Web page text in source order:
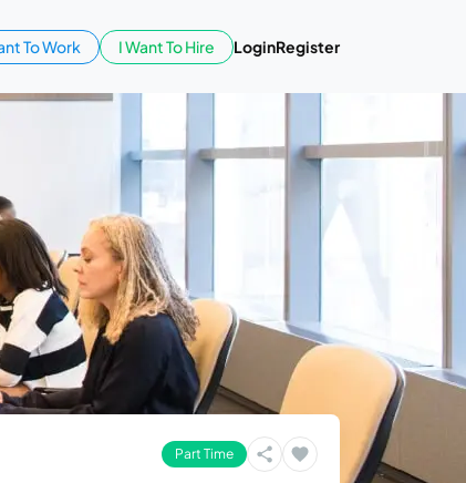
To Work I Want To Hire LoginRegister
Part Time